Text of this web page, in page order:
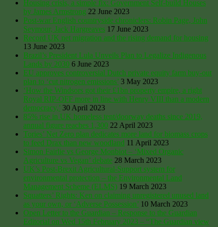
Housing crisis, a simple fix: Government Self-build Houses
by James Armstrong 22 June 2023
Post-war English countryside chroniclers: Robin Page, John
Seymour, Jack Hargreaves 17 June 2023
Record UK net migration and the rising demand for housing
13 June 2023
Brazil’s President Lula Unveils Plan to Legalize Indigenous
Lands by 2030 6 June 2023
EU approves controversial Dutch private equity farm buy-out
plan to ‘cut nitrogen emissions’ 3 May 2023
‘How the Windsors got their £1bn property empire, a right
Royal RIP-OFF more in line with Henry VIII than a modern
democracy,’ 30 April 2023
85% rise in UK homeless tent/doorway deaths since 2019,
annual figure reaches 1,300 22 April 2023
Tories’ Net Zero plan dedicates more land for biomass crops
to feed Drax than new woodland 11 April 2023
Simon Fairlie vs George Monbiot – ‘Mixed Organic
Agriculture vs Vegan’ debate 28 March 2023
UK’s Post-Brexit Agricultural-Support system for
environmental protection – the Environmental Land
Management Scheme (ELMS) 19 March 2023
Squatters’ Rights: Ken on claiming unregistered unused land
as your own, or ‘Adverse Possession’ 10 March 2023
Open Letter to the Guardian – Response to the Guardian
Editorial on Wed 15th February 2023 – “The Guardian view